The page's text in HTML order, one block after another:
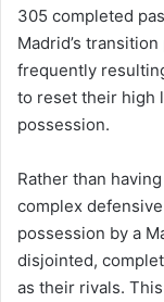
305 completed
Madrid’s
frequently
to reset their high
possession.
Rather than
complex
possession by a
disjointed,
as their rivals.